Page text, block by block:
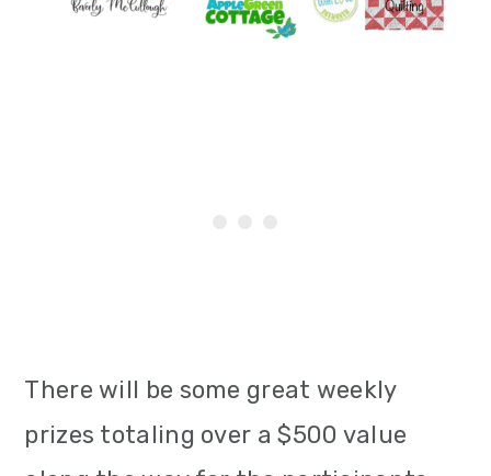
There will be some great weekly
prizes totaling over a $500 value